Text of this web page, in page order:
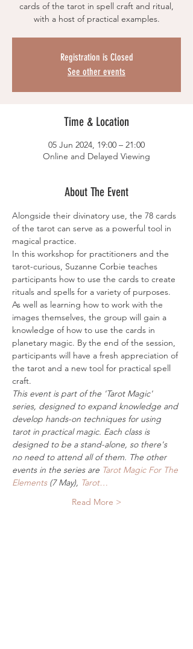
cards of the tarot in spell craft and ritual,
with a host of practical examples.
Registration is Closed
See other events
Time & Location
05 Jun 2024, 19:00 – 21:00
Online and Delayed Viewing
About The Event
Alongside their divinatory use, the 78 cards
of the tarot can serve as a powerful tool in
magical practice.
In this workshop for practitioners and the
tarot-curious, Suzanne Corbie teaches
participants how to use the cards to create
rituals and spells for a variety of purposes.
As well as learning how to work with the
images themselves, the group will gain a
knowledge of how to use the cards in
planetary magic. By the end of the session,
participants will have a fresh appreciation of
the tarot and a new tool for practical spell
craft.
This event is part of the 'Tarot Magic'
series, designed to expand knowledge and
develop hands-on techniques for using
tarot in practical magic. Each class is
designed to be a stand-alone, so there's
no need to attend all of them. The other
events in the series are Tarot Magic For The
Elements (7 May), Tarot…
Read More >